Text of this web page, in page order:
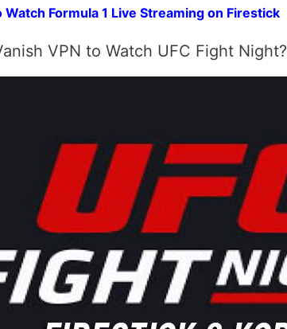
Watch Formula 1 Live Streaming on Firestick
VPN to Watch UFC Fight Night?